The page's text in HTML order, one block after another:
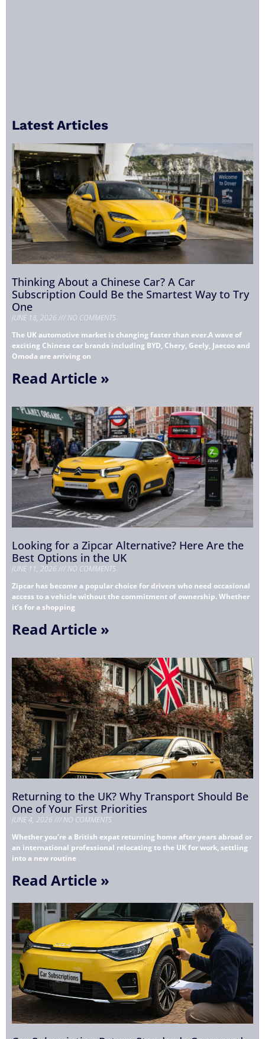
Latest Articles
Thinking About a Chinese Car? A Car
Subscription Could Be the Smartest Way to Try
One
JUNE 18, 2026
NO COMMENTS
The UK automotive market is changing faster than ever.A wave of
exciting Chinese car brands including BYD, Chery, Geely, Jaecoo and
Omoda are arriving on
Read Article »
Looking for a Zipcar Alternative? Here Are the
Best Options in the UK
JUNE 11, 2026
NO COMMENTS
Zipcar has become a popular choice for drivers who need occasional
access to a vehicle without the commitment of ownership. Whether
it’s for a shopping
Read Article »
Returning to the UK? Why Transport Should Be
One of Your First Priorities
JUNE 4, 2026
NO COMMENTS
Whether you’re a British expat returning home after years abroad or
an international professional relocating to the UK for work, settling
into a new routine
Read Article »